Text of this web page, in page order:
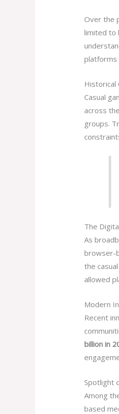
Over the
limited to
platforms
Historical
Casual
across
groups.
The
As
browser-
the
allowed
Modern
Recent
billion in
Spotlight
Among
based